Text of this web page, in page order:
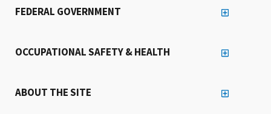
FEDERAL GOVERNMENT
OCCUPATIONAL SAFETY & HEALTH
ABOUT THE SITE